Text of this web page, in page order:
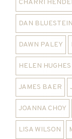
CHARRI
DAN BLUESTEIN
DAWN PALEY
HELEN HUGHES
JAMES BAER
JOANNA CHOY
LISA WILSON